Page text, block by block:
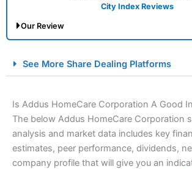
City Index Reviews
Our Review
Spread Betting Broker 2025
See More Share Dealing Platforms
Is Addus HomeCare Corporation A Good
The below Addus HomeCare Corporation
analysis and market data includes key
estimates, peer performance, dividends,
company profile that will give you an